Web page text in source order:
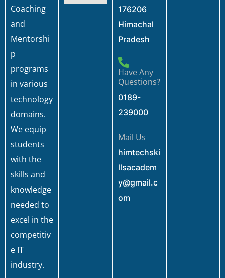
Coaching
and
Mentorshi
p
programs
in various
technology
domains.
We equip
students
with the
skills and
knowledge
needed to
excel in the
competitiv
e IT
industry.
176206
Himachal
Pradesh
Have Any
Questions?
0189-
239000
Mail Us
himtechski
llsacadem
y@gmail.c
om